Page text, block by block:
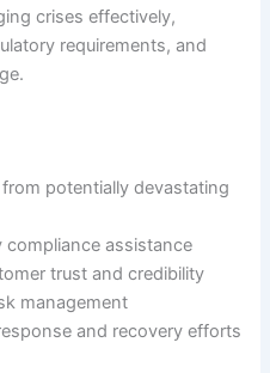
crises effectively,
requirements, and
potentially devastating
compliance assistance
trust and credibility
management
and recovery efforts